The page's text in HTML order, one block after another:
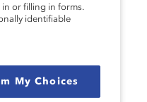
in or filling in forms.
identifiable
My Choices